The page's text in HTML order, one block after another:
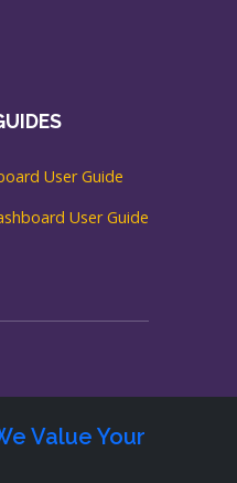
User Guide
User Guide
Value Your